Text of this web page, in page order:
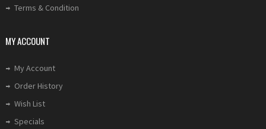
Terms & Condition
MY ACCOUNT
My Account
Order History
Wish List
Specials